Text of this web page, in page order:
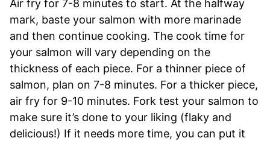
Air fry for 7-8 minutes to start. At the halfway
mark, baste your salmon with more marinade
and then continue cooking. The cook time for
your salmon will vary depending on the
thickness of each piece. For a thinner piece of
salmon, plan on 7-8 minutes. For a thicker piece,
air fry for 9-10 minutes. Fork test your salmon to
make sure it’s done to your liking (flaky and
delicious!) If it needs more time, you can put it